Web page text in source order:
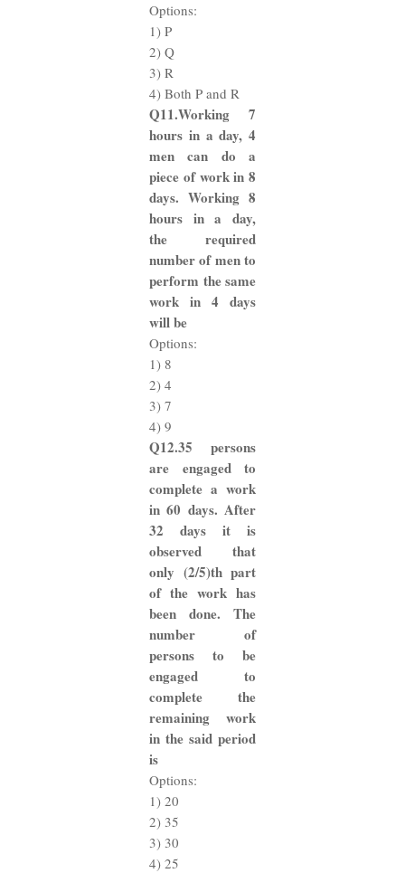
Options:
1) P
2) Q
3) R
4) Both P and R
Q11.Working 7
hours in a day, 4
men can do a
piece of work in 8
days. Working 8
hours in a day,
the required
number of men to
perform the same
work in 4 days
will be
Options:
1) 8
2) 4
3) 7
4) 9
Q12.35 persons
are engaged to
complete a work
in 60 days. After
32 days it is
observed that
only (2/5)th part
of the work has
been done. The
number of
persons to be
engaged to
complete the
remaining work
in the said period
is
Options:
1) 20
2) 35
3) 30
4) 25